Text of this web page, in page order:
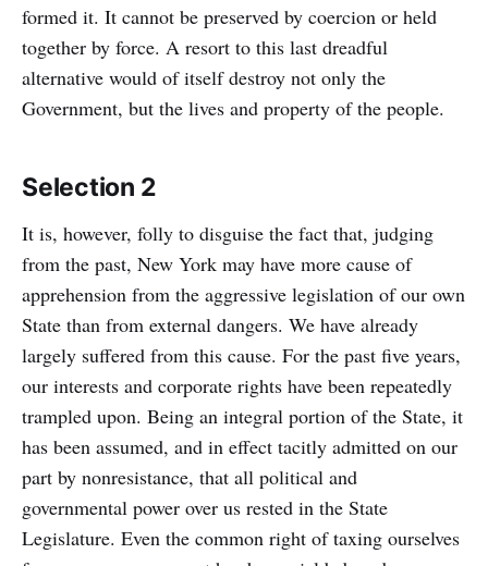
formed it. It cannot be preserved by coercion or held
together by force. A resort to this last dreadful
alternative would of itself destroy not only the
Government, but the lives and property of the people.
Selection 2
It is, however, folly to disguise the fact that, judging
from the past, New York may have more cause of
apprehension from the aggressive legislation of our own
State than from external dangers. We have already
largely suffered from this cause. For the past five years,
our interests and corporate rights have been repeatedly
trampled upon. Being an integral portion of the State, it
has been assumed, and in effect tacitly admitted on our
part by nonresistance, that all political and
governmental power over us rested in the State
Legislature. Even the common right of taxing ourselves